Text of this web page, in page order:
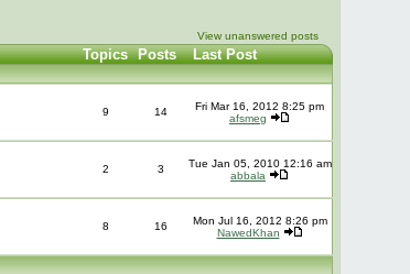
View unanswered posts
TopicsPosts Last Post
9 14
Fri Mar 16, 2012 8:25 pm
afsmeg
2 3
Tue Jan 05, 2010 12:16 am
abbala
8 16
Mon Jul 16, 2012 8:26 pm
NawedKhan